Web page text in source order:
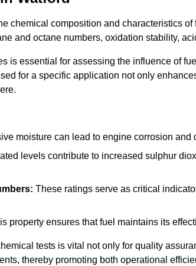
chemical composition and characteristics
and octane numbers, oxidation stability,
is essential for assessing the influence of
for a specific application not only
moisture can lead to engine corrosion
levels contribute to increased sulphur
These ratings serve as critical
property ensures that fuel maintains its
tests is vital not only for quality
thereby promoting both operational